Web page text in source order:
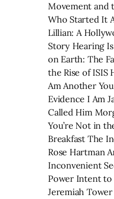
Movement and
Who Started It
Lillian: A
Story Hearing
on Earth: The
the Rise of ISIS
Am Another
Evidence I Am
Called Him
You’re Not in
Breakfast The
Rose Hartman
Inconvenient
Power Intent to
Jeremiah